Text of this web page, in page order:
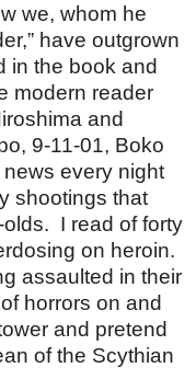
we, whom he
have outgrown
in the book and
modern reader
and
9-11-01, Boko
every night
shootings that
I read of forty
on heroin.
assaulted in their
horrors on and
and pretend
of the Scythian